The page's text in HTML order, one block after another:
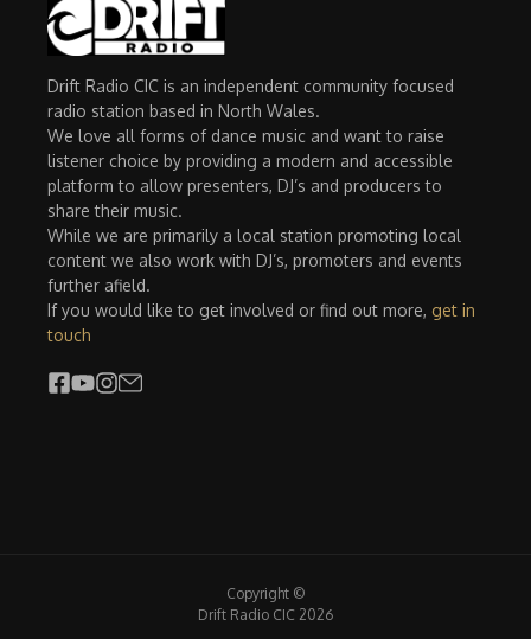
Drift Radio CIC is an independent community focused
radio station based in North Wales.
We love all forms of dance music and want to raise
listener choice by providing a modern and accessible
platform to allow presenters, DJ’s and producers to
share their music.
While we are primarily a local station promoting local
content we also work with DJ’s, promoters and events
further afield.
If you would like to get involved or find out more, get in
touch
Copyright ©
Drift Radio CIC 2026